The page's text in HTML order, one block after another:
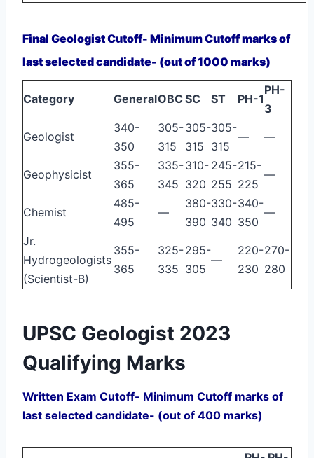
Final Geologist Cutoff- Minimum Cutoff marks of
last selected candidate- (out of 1000 marks)
Category GeneralOBC SC ST PH-1
PH-
3
Geologist
340-
350
305-
315
305-
315
305-
315
— —
Geophysicist
355-
365
335-
345
310-
320
245-
255
215-
225
—
Chemist
485-
495
—
380-
390
330-
340
340-
350
—
Jr.
Hydrogeologists
(Scientist-B)
355-
365
325-
335
295-
305
—
220-
230
270-
280
UPSC Geologist 2023
Qualifying Marks
Written Exam Cutoff- Minimum Cutoff marks of
last selected candidate- (out of 400 marks)